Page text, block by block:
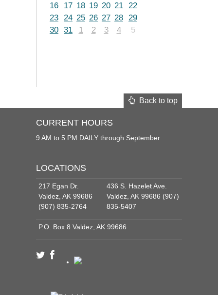
16
17 18 19 20 21 22
23 24 25 26 27 28 29
30 31 1 2 3 4 5
Back to top
CURRENT HOURS
9 AM to 5 PM DAILY through September
LOCATIONS
217 Egan Dr.
Valdez, AK 99686
(907) 835-2764
436 S. Hazelet Ave.
Valdez, AK 99686 (907)
835-5407
P.O. Box 8 Valdez, AK 99686